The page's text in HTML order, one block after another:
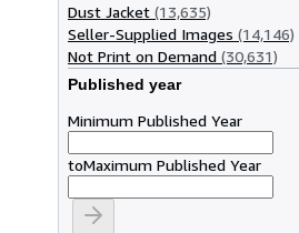
Dust Jacket (13,635)
Seller-Supplied Images (14,146)
Not Print on Demand (30,631)
Published year
Minimum Published Year
toMaximum Published Year